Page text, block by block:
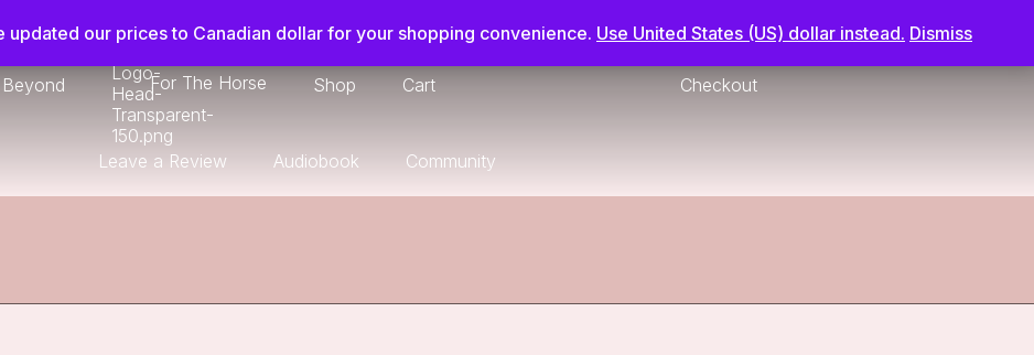
For The Horse Shop Cart Checkout
Leave a Review Audiobook Community
our prices to Canadian dollar for your shopping convenience. Use United States (US) dollar instead. Dismiss